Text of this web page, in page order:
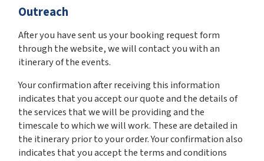
Outreach
After you have sent us your booking request form
through the website, we will contact you with an
itinerary of the events.
Your confirmation after receiving this information
indicates that you accept our quote and the details of
the services that we will be providing and the
timescale to which we will work. These are detailed in
the itinerary prior to your order. Your confirmation also
indicates that you accept the terms and conditions